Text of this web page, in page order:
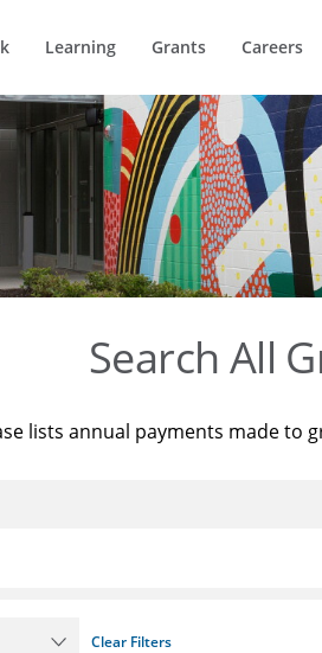
Learning Grants Careers
Search All
lists annual payments made to
Clear Filters